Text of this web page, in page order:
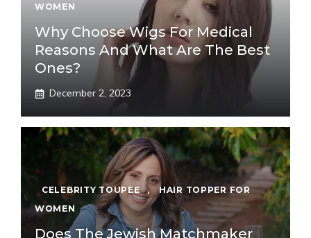
WOMEN
Why Choose Wigs For Medical
Reasons And What Are The Best
Ones?
December 2, 2023
CELEBRITY TOUPEE ,
HAIR TOPPER FOR
WOMEN
Does The Jewish Matchmaker